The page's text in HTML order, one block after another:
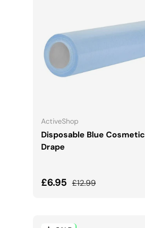
ActiveShop
Disposable Blue Cosmetic
Drape
Sale price
£6.95 Regular price
£12.99